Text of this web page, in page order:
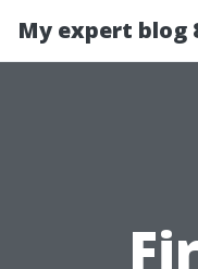
My expert blog